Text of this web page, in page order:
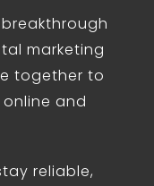
marketing
together to
and
reliable,